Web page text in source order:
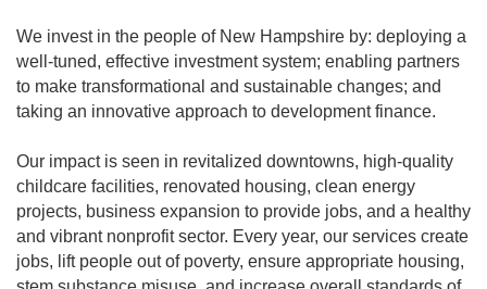
We invest in the people of New Hampshire by: deploying a
well-tuned, effective investment system; enabling partners
to make transformational and sustainable changes; and
taking an innovative approach to development finance.
Our impact is seen in revitalized downtowns, high-quality
childcare facilities, renovated housing, clean energy
projects, business expansion to provide jobs, and a healthy
and vibrant nonprofit sector. Every year, our services create
jobs, lift people out of poverty, ensure appropriate housing,